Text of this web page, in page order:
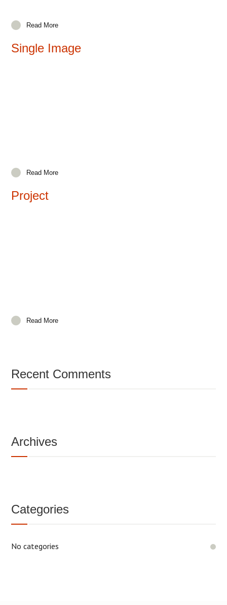
Read More
Single Image
Read More
Project
Read More
Recent Comments
Archives
Categories
No categories